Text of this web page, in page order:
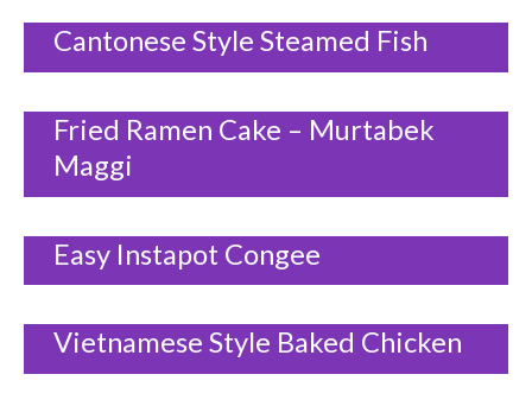
Cantonese Style Steamed Fish
Fried Ramen Cake – Murtabek
Maggi
Easy Instapot Congee
Vietnamese Style Baked Chicken